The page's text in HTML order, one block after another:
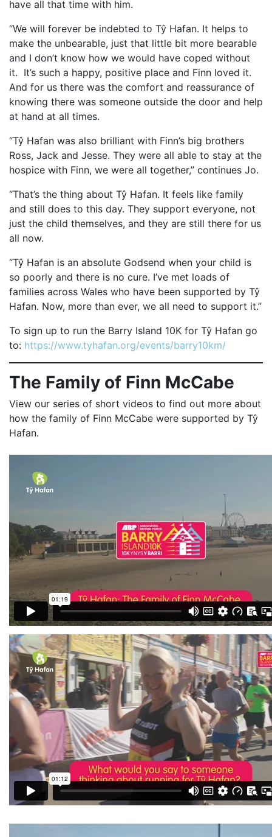
have all that time with him.
“We will forever be indebted to Tŷ Hafan. It helps to
make the unbearable, just that little bit more bearable
and I don’t know how we would have coped without
it. It’s such a happy, positive place and Finn loved it.
And for us there was the comfort and reassurance of
knowing there was someone outside the door and help
at hand at all times.
“Tŷ Hafan was also brilliant with Finn’s big brothers
Ross, Jack and Jesse. They were all able to stay at the
hospice with Finn, we were all together,” continues Jo.
“That’s the thing about Tŷ Hafan. It feels like family
and still does to this day. They support everyone, not
just the child themselves, and they are still there for us
all now.
“Tŷ Hafan is an absolute Godsend when your child is
so poorly and there is no cure. I’ve met loads of
families across Wales who have been supported by Tŷ
Hafan. Now, more than ever, we all need to support it.”
To sign up to run the Barry Island 10K for Tŷ Hafan go
to: https://www.tyhafan.org/events/barry10km/
The Family of Finn McCabe
View our series of short videos to find out more about
how the family of Finn McCabe were supported by Tŷ
Hafan.